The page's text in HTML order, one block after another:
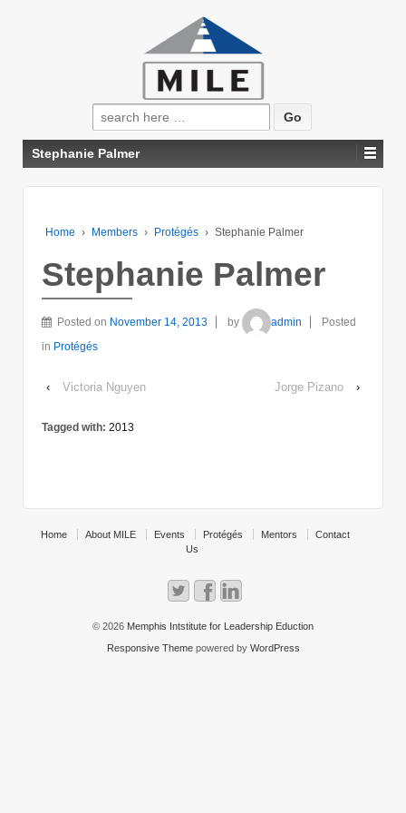
Search
for:
Stephanie Palmer
Home › Members › Protégés › Stephanie Palmer
Stephanie Palmer
Posted on November 14, 2013 by admin
Posted
in Protégés
‹ Victoria Nguyen Jorge Pizano ›
Tagged with: 2013
Home About MILE Events Protégés Mentors
Contact
Us
© 2026 Memphis Intstitute for Leadership Eduction
Responsive Themepowered by WordPress